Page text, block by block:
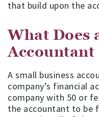
that build upon the
What Does
Accountant
A small business
company’s financial
company with 50 or
the accountant to be